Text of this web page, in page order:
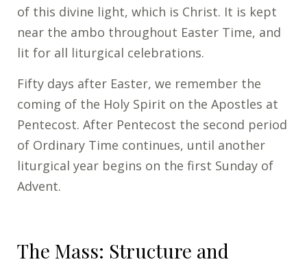
of this divine light, which is Christ. It is kept
near the ambo throughout Easter Time, and
lit for all liturgical celebrations.
Fifty days after Easter, we remember the
coming of the Holy Spirit on the Apostles at
Pentecost. After Pentecost the second period
of Ordinary Time continues, until another
liturgical year begins on the first Sunday of
Advent.
The Mass: Structure and